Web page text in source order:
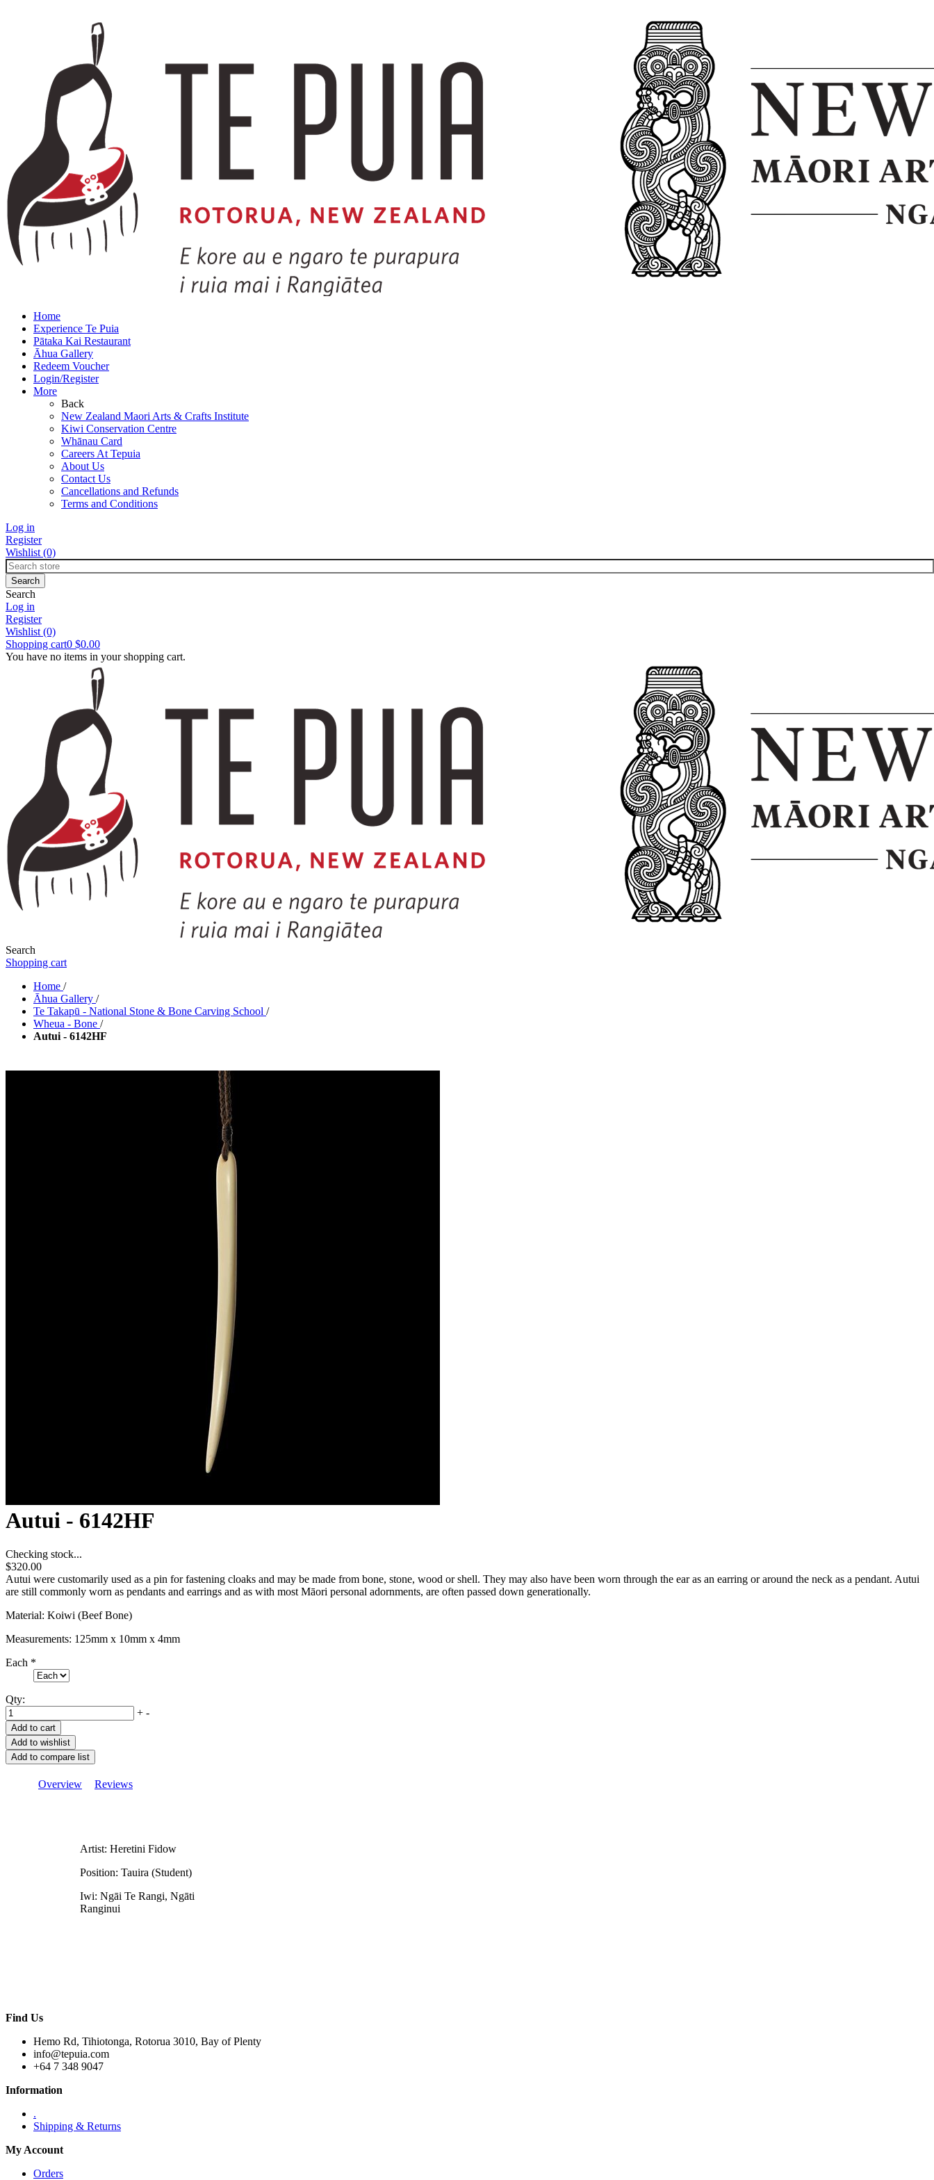
Home
Experience Te Puia
Pātaka Kai Restaurant
Āhua Gallery
Redeem Voucher
Login/Register
More
Back
New Zealand Maori Arts & Crafts Institute
Kiwi Conservation Centre
Whānau Card
Careers At Tepuia
About Us
Contact Us
Cancellations and Refunds
Terms and Conditions
Log in
Register
Wishlist (0)
Search
Log in
Register
Wishlist (0)
Shopping cart0 $0.00
You have no items in your shopping cart.
Search
Shopping cart
Home /
Āhua Gallery /
Te Takapū - National Stone & Bone Carving School /
Wheua - Bone /
Autui - 6142HF
Autui - 6142HF
Checking stock...
$320.00
Autui were customarily used as a pin for fastening cloaks and may be made from bone, stone, wood or shell. They may also have been worn through the ear as an earring or around the neck as a pendant. Autui
are still commonly worn as pendants and earrings and as with most Māori personal adornments, are often passed down generationally.
Material: Koiwi (Beef Bone)
Measurements: 125mm x 10mm x 4mm
Each *
Qty:
+ -
Overview Reviews
Artist: Heretini Fidow
Position: Tauira (Student)
Iwi: Ngāi Te Rangi, Ngāti
Ranginui
Find Us
Hemo Rd, Tihiotonga, Rotorua 3010, Bay of Plenty
info@tepuia.com
+64 7 348 9047
Information
.
Shipping & Returns
My Account
Orders